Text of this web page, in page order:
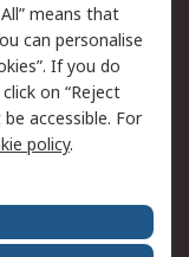
Terms
means that
can personalise
If you do
on “Reject
accessible. For
policy.